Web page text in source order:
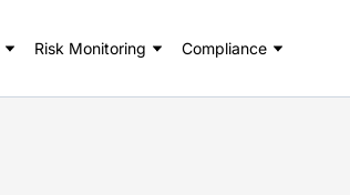
Risk Monitoring Compliance